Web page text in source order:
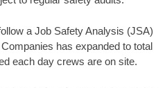
a Job Safety Analysis (JSA)
has expanded to total
each day crews are on site.